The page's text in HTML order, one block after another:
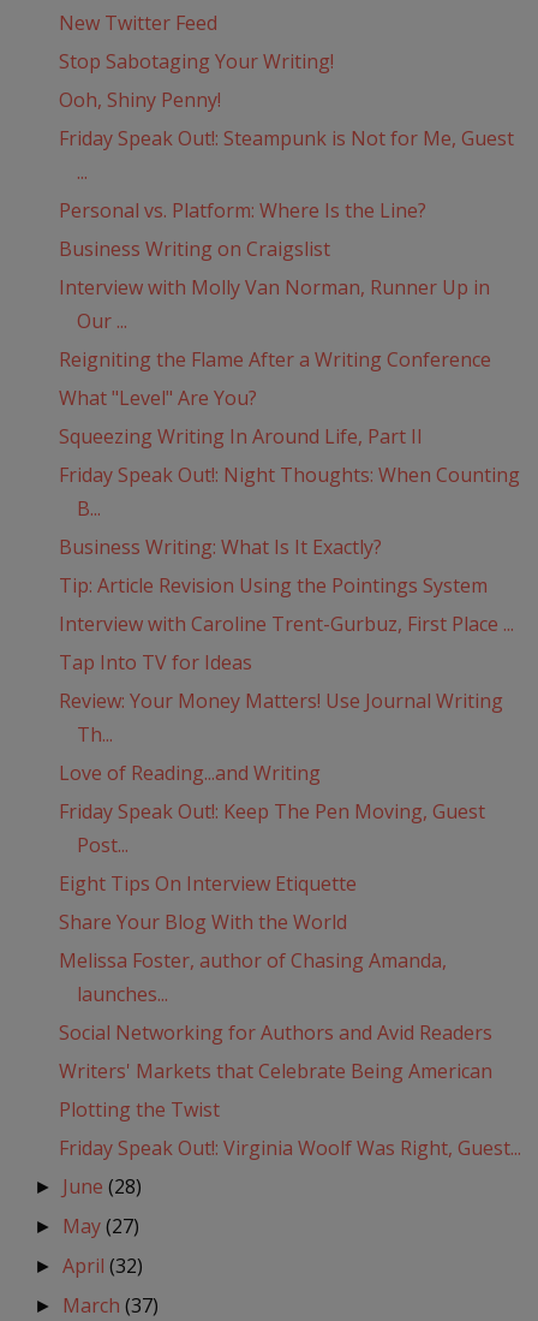
New Twitter Feed
Stop Sabotaging Your Writing!
Ooh, Shiny Penny!
Friday Speak Out!: Steampunk is Not for Me, Guest
...
Personal vs. Platform: Where Is the Line?
Business Writing on Craigslist
Interview with Molly Van Norman, Runner Up in
Our ...
Reigniting the Flame After a Writing Conference
What "Level" Are You?
Squeezing Writing In Around Life, Part II
Friday Speak Out!: Night Thoughts: When Counting
B...
Business Writing: What Is It Exactly?
Tip: Article Revision Using the Pointings System
Interview with Caroline Trent-Gurbuz, First Place ...
Tap Into TV for Ideas
Review: Your Money Matters! Use Journal Writing
Th...
Love of Reading...and Writing
Friday Speak Out!: Keep The Pen Moving, Guest
Post...
Eight Tips On Interview Etiquette
Share Your Blog With the World
Melissa Foster, author of Chasing Amanda,
launches...
Social Networking for Authors and Avid Readers
Writers' Markets that Celebrate Being American
Plotting the Twist
Friday Speak Out!: Virginia Woolf Was Right, Guest...
► June(28)
► May(27)
►April(32)
► March(37)